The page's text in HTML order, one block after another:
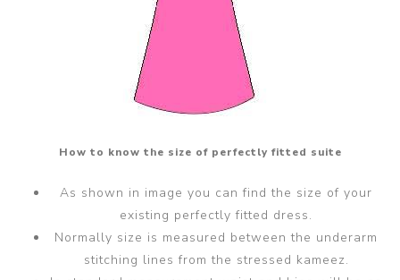
How to know the size of perfectly fitted suite
As shown in image you can find the size of your
existing perfectly fitted dress.
Normally size is measured between the underarm
stitching lines from the stressed kameez.